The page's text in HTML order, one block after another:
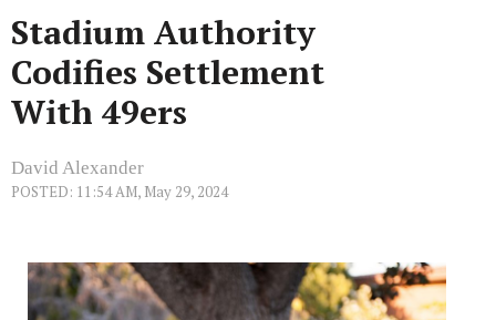
Stadium Authority
Codifies Settlement
With 49ers
David Alexander
POSTED: 11:54 AM, May 29, 2024